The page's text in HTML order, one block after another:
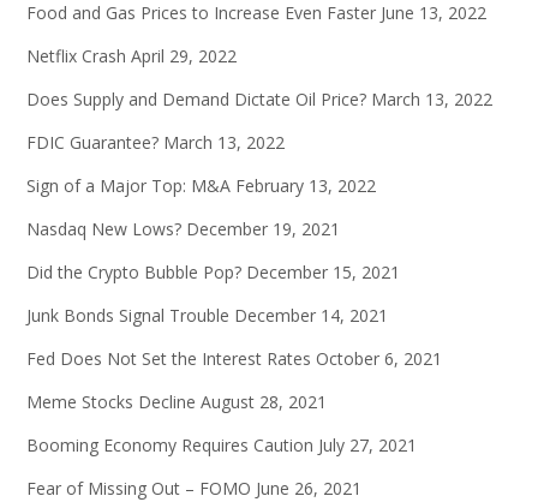
Food and Gas Prices to Increase Even Faster June 13, 2022
Netflix Crash April 29, 2022
Does Supply and Demand Dictate Oil Price? March 13, 2022
FDIC Guarantee? March 13, 2022
Sign of a Major Top: M&A February 13, 2022
Nasdaq New Lows? December 19, 2021
Did the Crypto Bubble Pop? December 15, 2021
Junk Bonds Signal Trouble December 14, 2021
Fed Does Not Set the Interest Rates October 6, 2021
Meme Stocks Decline August 28, 2021
Booming Economy Requires Caution July 27, 2021
Fear of Missing Out – FOMO June 26, 2021